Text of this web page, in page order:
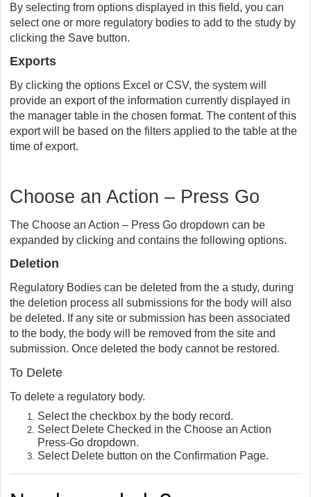
By selecting from options displayed in this field, you can
select one or more regulatory bodies to add to the study by
clicking the Save button.
Exports
By clicking the options Excel or CSV, the system will
provide an export of the information currently displayed in
the manager table in the chosen format. The content of this
export will be based on the filters applied to the table at the
time of export.
Choose an Action – Press Go
The Choose an Action – Press Go dropdown can be
expanded by clicking and contains the following options.
Deletion
Regulatory Bodies can be deleted from the a study, during
the deletion process all submissions for the body will also
be deleted. If any site or submission has been associated
to the body, the body will be removed from the site and
submission. Once deleted the body cannot be restored.
To Delete
To delete a regulatory body.
Select the checkbox by the body record.
Select Delete Checked in the Choose an Action
Press-Go dropdown.
Select Delete button on the Confirmation Page.